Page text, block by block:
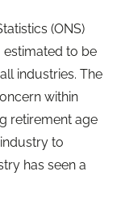
(ONS)
estimated to be
industries. The
within
retirement age
to
has seen a